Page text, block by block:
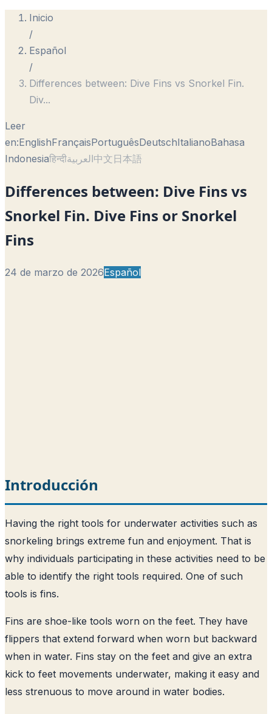
Inicio
/
Español
/
Differences between: Dive Fins vs Snorkel Fin.
Div...
Leer
en:EnglishFrançaisPortuguêsDeutschItalianoBahasa
Indonesiaहिन्दीالعربية中文日本語
Differences between: Dive Fins vs
Snorkel Fin. Dive Fins or Snorkel
Fins
24 de marzo de 2026Español
Introducción
Having the right tools for underwater activities such as
snorkeling brings extreme fun and enjoyment. That is
why individuals participating in these activities need to be
able to identify the right tools required. One of such
tools is fins.
Fins are shoe-like tools worn on the feet. They have
flippers that extend forward when worn but backward
when in water. Fins stay on the feet and give an extra
kick to feet movements underwater, making it easy and
less strenuous to move around in water bodies.